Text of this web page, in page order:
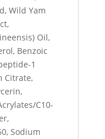
Wild Yam
Oil,
Benzoic
1
Citrate,
C10-
Sodium